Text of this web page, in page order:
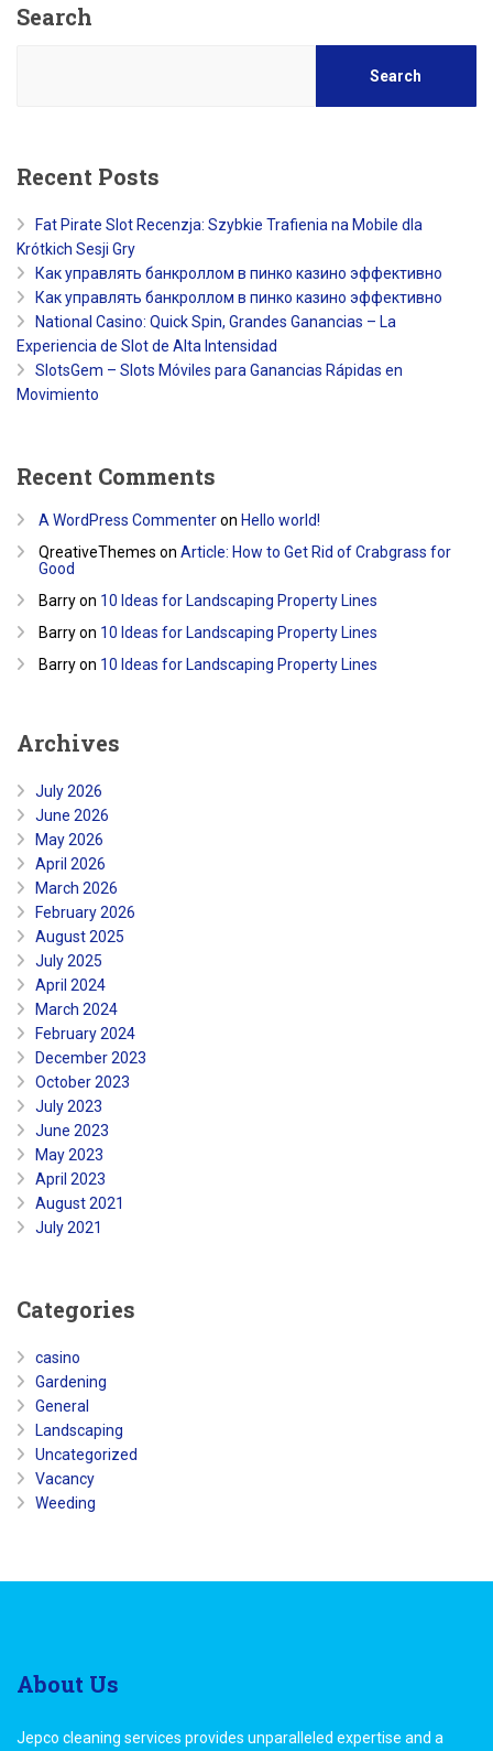
Search
Search
Recent Posts
Fat Pirate Slot Recenzja: Szybkie Trafienia na Mobile dla
Krótkich Sesji Gry
Как управлять банкроллом в пинко казино эффективно
Как управлять банкроллом в пинко казино эффективно
National Casino: Quick Spin, Grandes Ganancias – La
Experiencia de Slot de Alta Intensidad
SlotsGem – Slots Móviles para Ganancias Rápidas en
Movimiento
Recent Comments
A WordPress Commenteron Hello world!
QreativeThemes on Article: How to Get Rid of Crabgrass for
Good
Barryon 10 Ideas for Landscaping Property Lines
Barryon 10 Ideas for Landscaping Property Lines
Barryon 10 Ideas for Landscaping Property Lines
Archives
July 2026
June 2026
May 2026
April 2026
March 2026
February 2026
August 2025
July 2025
April 2024
March 2024
February 2024
December 2023
October 2023
July 2023
June 2023
May 2023
April 2023
August 2021
July 2021
Categories
casino
Gardening
General
Landscaping
Uncategorized
Vacancy
Weeding
About Us
Jepco cleaning services provides unparalleled expertise and a